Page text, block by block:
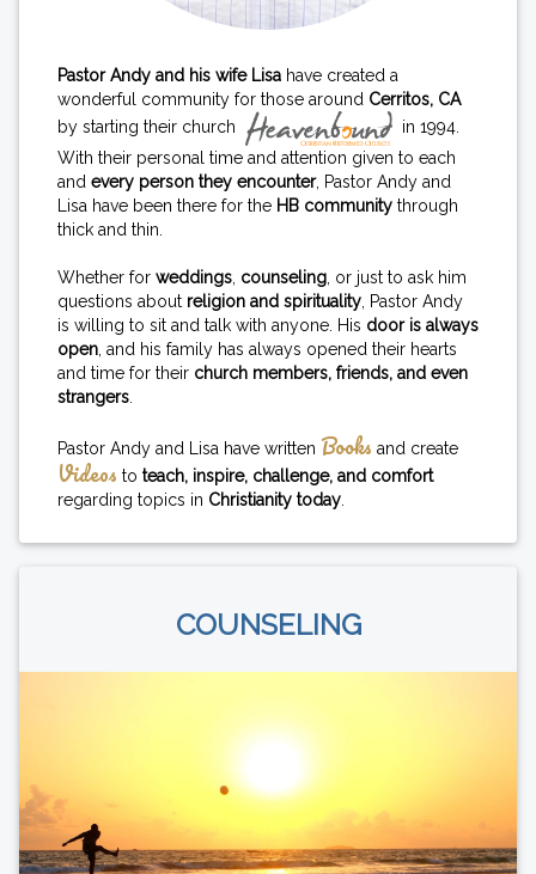
Pastor Andy and his wife Lisa have created a
wonderful community for those around Cerritos, CA
by starting their church
in 1994.
With their personal time and attention given to each
and every person they encounter, Pastor Andy and
Lisa have been there for the HB community through
thick and thin.
Whether for weddings counseling , or just to ask him
questions about religion and spirituality , Pastor Andy
is willing to sit and talk with anyone. His door is always
open , and his family has always opened their hearts
and time for their church members, friends, and even
strangers
Pastor Andy and Lisa have written Books and create
Videos to teach, inspire, challenge, and comfort
regarding topics in Christianity today
COUNSELING